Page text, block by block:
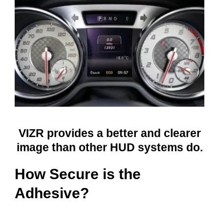
VIZR provides a better and clearer
image than other HUD systems do.
How Secure is the
Adhesive?